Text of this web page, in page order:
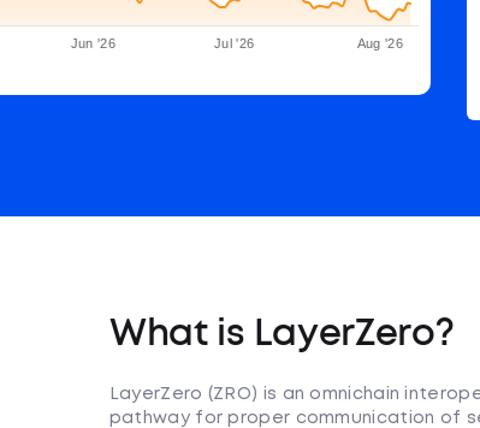
Jun '26 Jul '26 Aug '26
What is LayerZero?
LayerZero (ZRO) is an omnichain
pathway for proper communication of